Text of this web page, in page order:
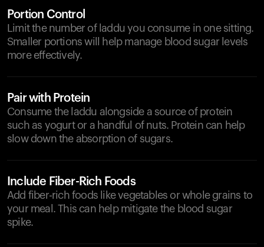
Portion Control
Limit the number of laddu you consume in one sitting.
Smaller portions will help manage blood sugar levels
more effectively.
Pair with Protein
Consume the laddu alongside a source of protein
such as yogurt or a handful of nuts. Protein can help
slow down the absorption of sugars.
Include Fiber-Rich Foods
Add fiber-rich foods like vegetables or whole grains to
your meal. This can help mitigate the blood sugar
spike.